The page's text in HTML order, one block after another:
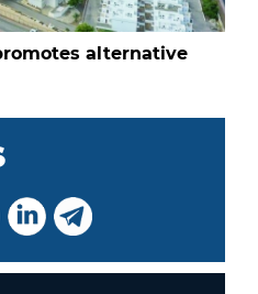
alternative